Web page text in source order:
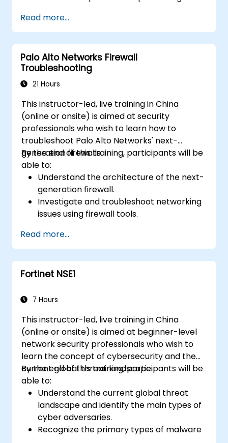
attacks.
Understand the integration and
automation capabilities of Fortinet
solutions in providing a coordinated
response to cyber incidents.
Read more...
Palo Alto Networks Firewall
Troubleshooting
21 Hours
This instructor-led, live training in China
(online or onsite) is aimed at security
professionals who wish to learn how to
troubleshoot Palo Alto Networks' next-
generation firewalls.
By the end of this training, participants will be
able to:
Understand the architecture of the next-
generation firewall.
Investigate and troubleshoot networking
issues using firewall tools.
scenarios.
Read more...
Fortinet NSE1
7 Hours
This instructor-led, live training in China
(online or onsite) is aimed at beginner-level
network security professionals who wish to
learn the concept of cybersecurity and the
current global threat landscape.
By the end of this training, participants will be
able to:
Understand the current global threat
landscape and identify the main types of
cyber adversaries.
Recognize the primary types of malware